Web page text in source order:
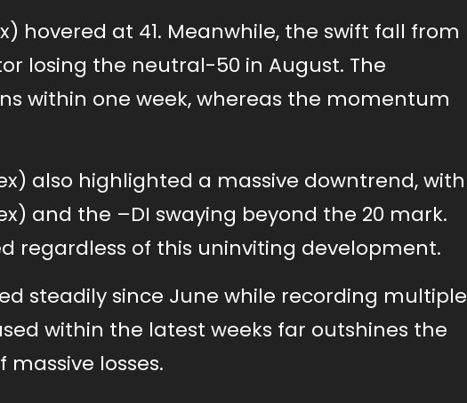
hovered at 41. Meanwhile, the swift fall from
losing the neutral-50 in August. The
within one week, whereas the momentum
also highlighted a massive downtrend, with
and the –DI swaying beyond the 20 mark.
regardless of this uninviting development.
steadily since June while recording multiple
within the latest weeks far outshines the
losses.